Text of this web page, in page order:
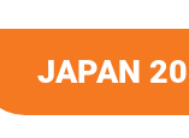
JAPAN